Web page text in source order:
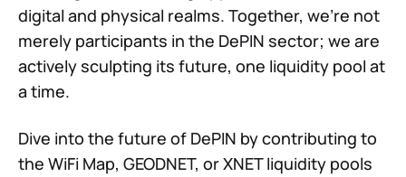
digital and physical realms. Together, we're not
merely participants in the DePIN sector; we are
actively sculpting its future, one liquidity pool at
a time.
Dive into the future of DePIN by contributing to
the WiFi Map, GEODNET, or XNET liquidity pools